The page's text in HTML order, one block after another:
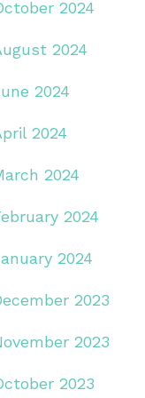
2024
2024
2024
2024
2024
2024
2024
2023
2023
2023